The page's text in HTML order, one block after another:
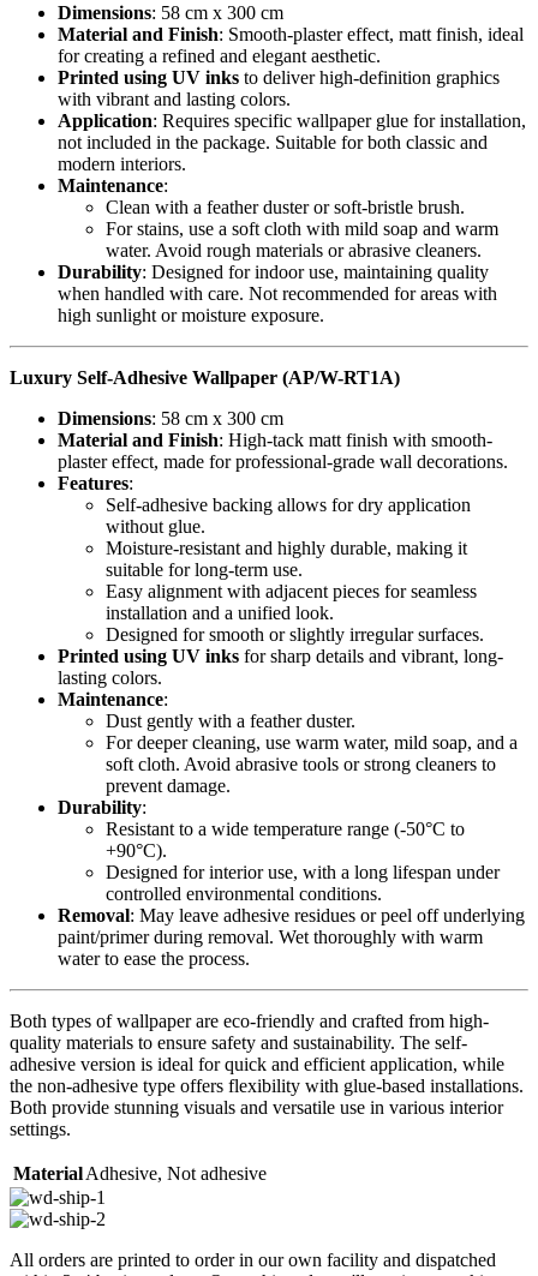
Dimensions: 58 cm x 300 cm
Material and Finish: Smooth-plaster effect, matt finish, ideal
for creating a refined and elegant aesthetic.
Printed using UV inks to deliver high-definition graphics
with vibrant and lasting colors.
Application: Requires specific wallpaper glue for installation,
not included in the package. Suitable for both classic and
modern interiors.
Maintenance:
Clean with a feather duster or soft-bristle brush.
For stains, use a soft cloth with mild soap and warm
water. Avoid rough materials or abrasive cleaners.
Durability: Designed for indoor use, maintaining quality
when handled with care. Not recommended for areas with
high sunlight or moisture exposure.
Luxury Self-Adhesive Wallpaper (AP/W-RT1A)
Dimensions: 58 cm x 300 cm
Material and Finish: High-tack matt finish with smooth-
plaster effect, made for professional-grade wall decorations.
Features:
Self-adhesive backing allows for dry application
without glue.
Moisture-resistant and highly durable, making it
suitable for long-term use.
Easy alignment with adjacent pieces for seamless
installation and a unified look.
Designed for smooth or slightly irregular surfaces.
Printed using UV inks for sharp details and vibrant, long-
lasting colors.
Maintenance:
Dust gently with a feather duster.
For deeper cleaning, use warm water, mild soap, and a
soft cloth. Avoid abrasive tools or strong cleaners to
prevent damage.
Durability:
Resistant to a wide temperature range (-50°C to
+90°C).
Designed for interior use, with a long lifespan under
controlled environmental conditions.
Removal: May leave adhesive residues or peel off underlying
paint/primer during removal. Wet thoroughly with warm
water to ease the process.
Both types of wallpaper are eco-friendly and crafted from high-
quality materials to ensure safety and sustainability. The self-
adhesive version is ideal for quick and efficient application, while
the non-adhesive type offers flexibility with glue-based installations.
Both provide stunning visuals and versatile use in various interior
settings.
MaterialAdhesive, Not adhesive
All orders are printed to order in our own facility and dispatched